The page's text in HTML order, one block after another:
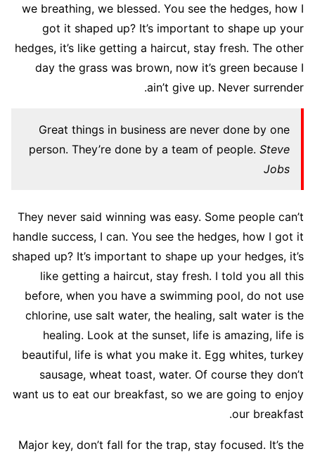
we breathing, we blessed. You see the hedges, how I
got it shaped up? It’s important to shape up your
hedges, it’s like getting a haircut, stay fresh. The other
day the grass was brown, now it’s green because I
ain’t give up. Never surrender.
Great things in business are never done by one
person. They’re done by a team of people. Steve
Jobs
They never said winning was easy. Some people can’t
handle success, I can. You see the hedges, how I got it
shaped up? It’s important to shape up your hedges, it’s
like getting a haircut, stay fresh. I told you all this
before, when you have a swimming pool, do not use
chlorine, use salt water, the healing, salt water is the
healing. Look at the sunset, life is amazing, life is
beautiful, life is what you make it. Egg whites, turkey
sausage, wheat toast, water. Of course they don’t
want us to eat our breakfast, so we are going to enjoy
our breakfast.
Major key, don’t fall for the trap, stay focused. It’s the